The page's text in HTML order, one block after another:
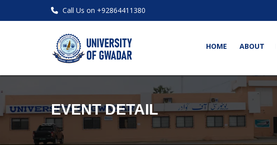
Call Us on +92864411380
HOME ABOUT
EVENT DETAIL